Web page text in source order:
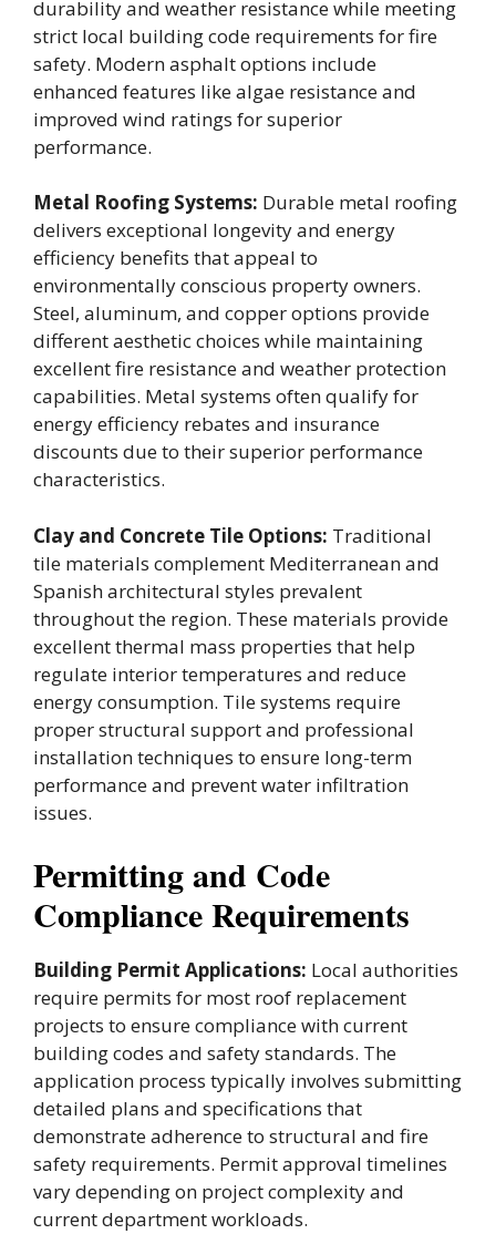
durability and weather resistance while meeting
strict local building code requirements for fire
safety. Modern asphalt options include
enhanced features like algae resistance and
improved wind ratings for superior
performance.
Metal Roofing Systems: Durable metal roofing
delivers exceptional longevity and energy
efficiency benefits that appeal to
environmentally conscious property owners.
Steel, aluminum, and copper options provide
different aesthetic choices while maintaining
excellent fire resistance and weather protection
capabilities. Metal systems often qualify for
energy efficiency rebates and insurance
discounts due to their superior performance
characteristics.
Clay and Concrete Tile Options: Traditional
tile materials complement Mediterranean and
Spanish architectural styles prevalent
throughout the region. These materials provide
excellent thermal mass properties that help
regulate interior temperatures and reduce
energy consumption. Tile systems require
proper structural support and professional
installation techniques to ensure long-term
performance and prevent water infiltration
issues.
Permitting and Code
Compliance Requirements
Building Permit Applications: Local authorities
require permits for most roof replacement
projects to ensure compliance with current
building codes and safety standards. The
application process typically involves submitting
detailed plans and specifications that
demonstrate adherence to structural and fire
safety requirements. Permit approval timelines
vary depending on project complexity and
current department workloads.